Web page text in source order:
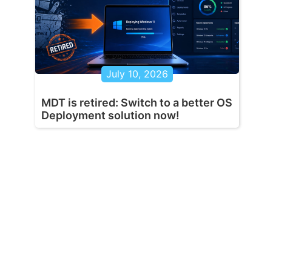
July 10, 2026
MDT is retired: Switch to a better OS
Deployment solution now!